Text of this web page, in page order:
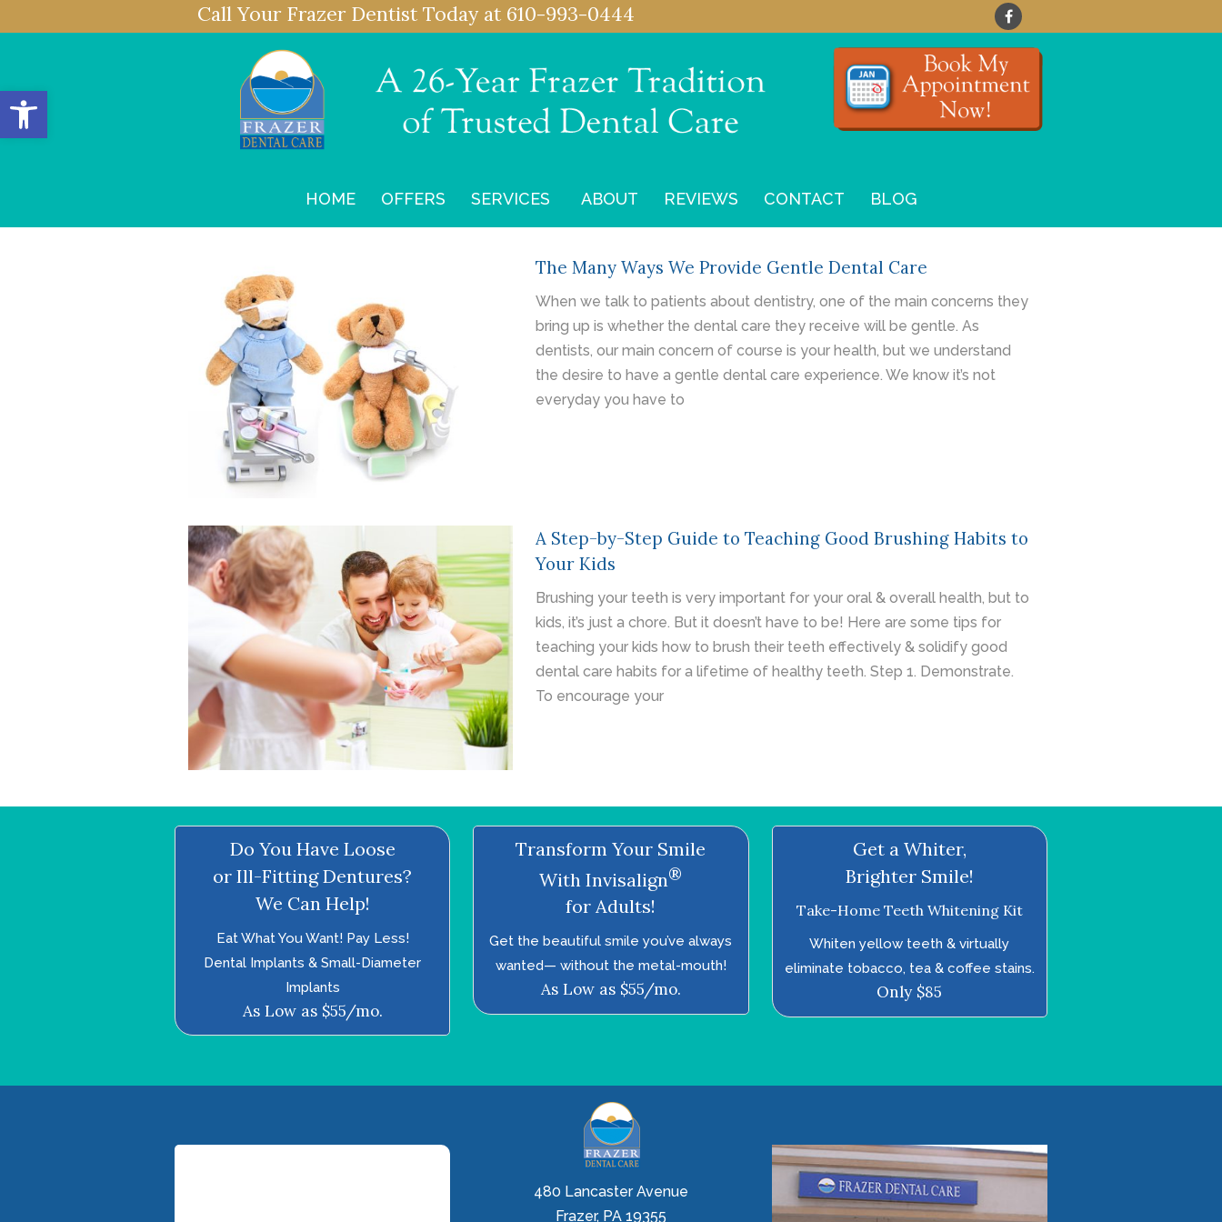
Open toolbar
Call Your Frazer Dentist Today at 610-993-0444
HOME OFFERS SERVICES ABOUT REVIEWS CONTACT BLOG
The Many Ways We Provide Gentle Dental Care
When we talk to patients about dentistry, one of the main concerns they
bring up is whether the dental care they receive will be gentle. As
dentists, our main concern of course is your health, but we understand
the desire to have a gentle dental care experience. We know it’s not
everyday you have to
A Step-by-Step Guide to Teaching Good Brushing Habits to
Your Kids
Brushing your teeth is very important for your oral & overall health, but to
kids, it’s just a chore. But it doesn’t have to be! Here are some tips for
teaching your kids how to brush their teeth effectively & solidify good
dental care habits for a lifetime of healthy teeth. Step 1. Demonstrate.
To encourage your
Do You Have Loose
or Ill-Fitting Dentures?
We Can Help!
Eat What You Want! Pay Less!
Dental Implants & Small-Diameter
Implants
As Low as $55/mo.
Transform Your Smile
With Invisalign®
for Adults!
Get the beautiful smile you’ve always
wanted—­ without the metal-mouth!
As Low as $55/mo.
Get a Whiter,
Brighter Smile!
Take-Home Teeth Whitening Kit
Whiten yellow teeth & virtually
eliminate tobacco, tea & coffee stains.
Only $85
480 Lancaster Avenue
Frazer, PA 19355